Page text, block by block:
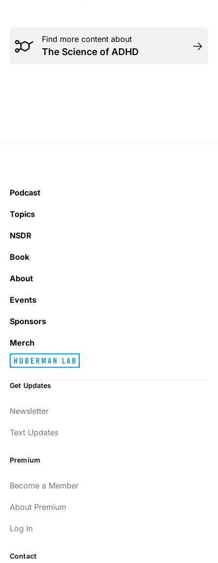
Find more content about
The Science of ADHD
Podcast
Topics
NSDR
Book
About
Events
Sponsors
Merch
Get Updates
Newsletter
Text Updates
Premium
Become a Member
About Premium
Log In
Contact